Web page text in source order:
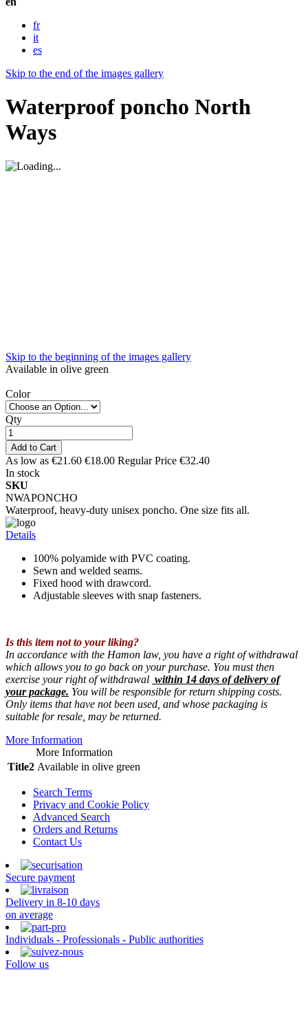
fr
it
es
Skip to the end of the images gallery
Waterproof poncho North
Ways
Skip to the beginning of the images gallery
Available in olive green
Color
Qty
Add to Cart
As low as €21.60 €18.00 Regular Price €32.40
In stock
SKU
NWAPONCHO
Waterproof, heavy-duty unisex poncho. One size fits all.
Details
100% polyamide with PVC coating.
Sewn and welded seams.
Fixed hood with drawcord.
Adjustable sleeves with snap fasteners.
Is this item not to your liking?
In accordance with the Hamon law, you have a right of withdrawal
which allows you to go back on your purchase. You must then
exercise your right of withdrawal within 14 days of delivery of
your package. You will be responsible for return shipping costs.
Only items that have not been used, and whose packaging is
suitable for resale, may be returned.
More Information
More Information
Title2 Available in olive green
Search Terms
Privacy and Cookie Policy
Advanced Search
Orders and Returns
Contact Us
Secure payment
Delivery in 8-10 days
on average
Individuals - Professionals - Public authorities
Follow us